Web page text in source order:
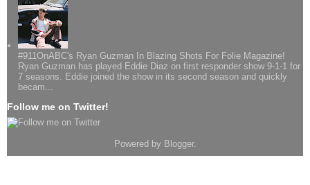
#911OnABC's Ryan Guzman In Blazing Shots For Folie Magazine!
Ryan Guzman has played Eddie Diaz on first responder show 9-1-1 for
7 seasons. Eddie joined the show in its second season and quickly
becam...
Follow me on Twitter!
Powered by Blogger.